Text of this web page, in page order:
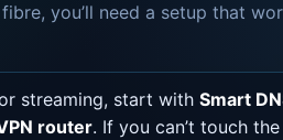
you’ll need a setup that
streaming, start with Smart
router. If you can’t touch